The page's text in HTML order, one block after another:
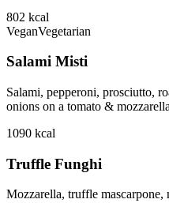
802 kcal
VeganVegetarian
Salami Misti
Salami, pepperoni, prosciutto,
onions on a tomato &
1090 kcal
Truffle Funghi
Mozzarella, truffle mascarpone,